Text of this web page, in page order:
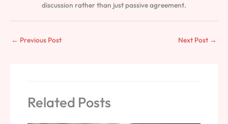
discussion rather than just passive agreement.
← Previous Post Next Post →
Related Posts